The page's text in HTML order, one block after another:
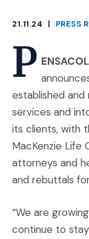
21.11.24
|
PRESS
P
established
services and
its clients, with
MacKenzie Life
attorneys and
and rebuttals
“We are
continue to